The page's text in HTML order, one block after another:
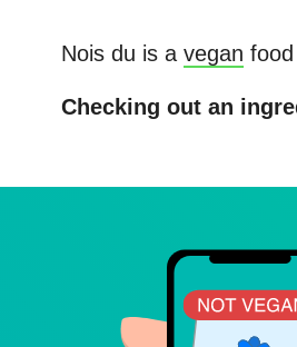
Nois du is a vegan
Checking out an